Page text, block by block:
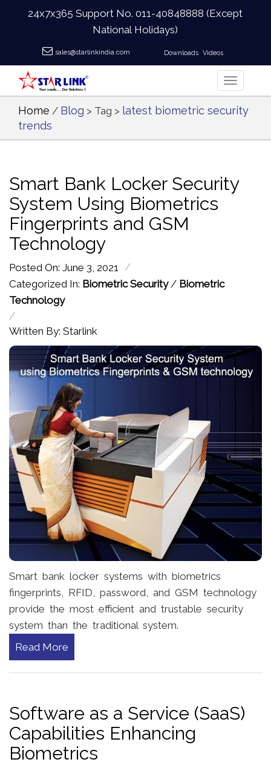
24x7x365 Support No.011-40848888 (Except
National Holidays)
sales@starlinkindia.com Downloads Videos
Home / Blog > Tag > latest biometric security
trends
Smart Bank Locker Security
System Using Biometrics
Fingerprints and GSM
Technology
Posted On: June 3, 2021 /
Categorized In: Biometric Security/ Biometric
Technology
/
Written By: Starlink
Smart bank locker systems with biometrics
fingerprints, RFID, password, and GSM technology
provide the most efficient and trustable security
system than the traditional system.
Read More
Software as a Service (SaaS)
Capabilities Enhancing
Biometrics